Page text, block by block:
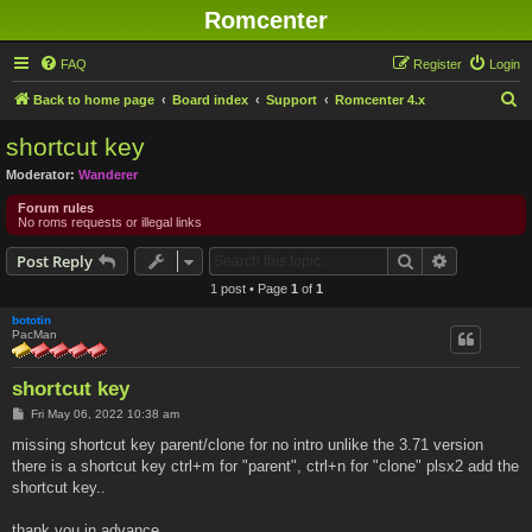
Romcenter
FAQ Login
Register
Back to home page Board index Support Romcenter 4.x
shortcut key
Moderator: Wanderer
Forum rules
No roms requests or illegal links
Post Reply Search
1 post • Page 1 of 1
bototin
PacMan
shortcut key
P
s
Fri May 06, 2022 10:38 am
missing shortcut key parent/clone for no intro unlike the 3.71 version
there is a shortcut key ctrl+m for "parent", ctrl+n for "clone" plsx2 add the
shortcut key..